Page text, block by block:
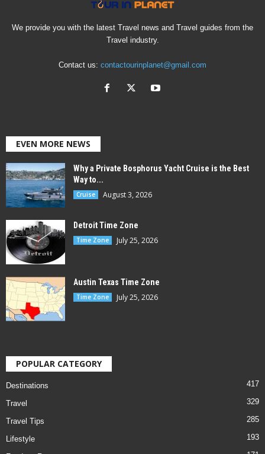
We provide you with the latest Travel news and Travel guides from the
Travel industry.
Contact us: contactourinplanet@gmail.com
EVEN MORE NEWS
Why a Private Bosphorus Yacht Cruise is the Best
Way to...
Cruise August 3, 2026
Detroit Time Zone
Time Zone July 25, 2026
Austin Texas Time Zone
Time Zone July 25, 2026
POPULAR CATEGORY
Destinations 417
Travel 329
Travel Tips 285
Lifestyle 193